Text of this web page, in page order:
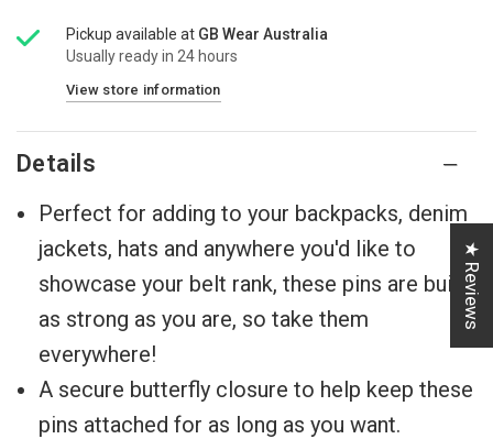
Pickup available at GB Wear Australia
Usually ready in 24 hours
View store information
Details
Perfect for adding to your backpacks, denim
jackets, hats and anywhere you'd like to
showcase your belt rank, these pins are built
as strong as you are, so take them
everywhere!
A secure butterfly closure to help keep these
pins attached for as long as you want.
★ Reviews